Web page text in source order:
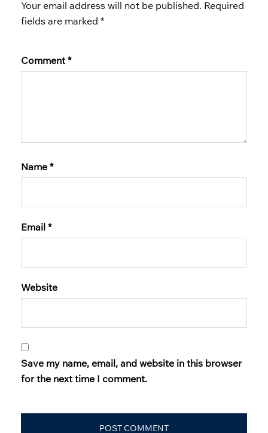
Your email address will not be published. Required
fields are marked *
Comment *
Name *
Email *
Website
Save my name, email, and website in this browser
for the next time I comment.